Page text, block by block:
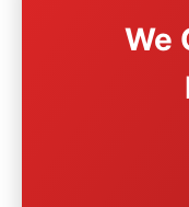
We